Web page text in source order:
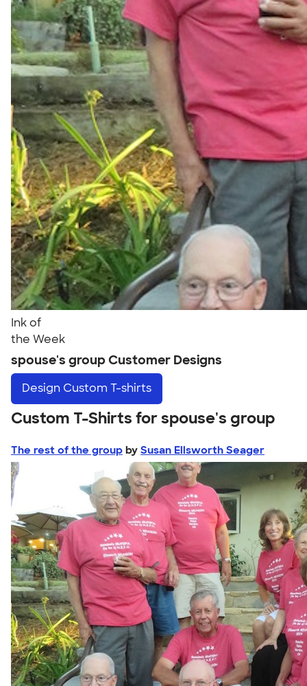
Ink of
the Week
spouse's group Customer Designs
Design Custom T-shirts
Custom T-Shirts for spouse's group
The rest of the group by Susan Ellsworth Seager